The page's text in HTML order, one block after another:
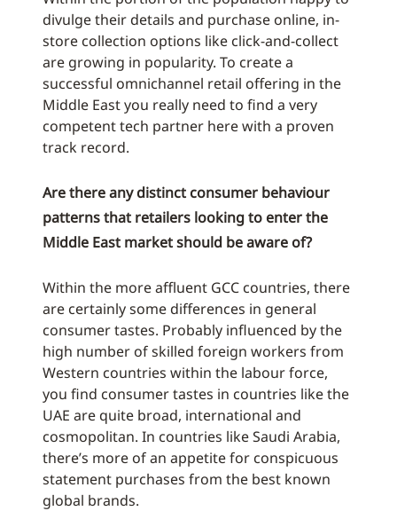
divulge their details and purchase online, in-
store collection options like click-and-collect
are growing in popularity. To create a
successful omnichannel retail offering in the
Middle East you really need to find a very
competent tech partner here with a proven
track record.
Are there any distinct consumer behaviour
patterns that retailers looking to enter the
Middle East market should be aware of?
Within the more affluent GCC countries, there
are certainly some differences in general
consumer tastes. Probably influenced by the
high number of skilled foreign workers from
Western countries within the labour force,
you find consumer tastes in countries like the
UAE are quite broad, international and
cosmopolitan. In countries like Saudi Arabia,
there’s more of an appetite for conspicuous
statement purchases from the best known
global brands.